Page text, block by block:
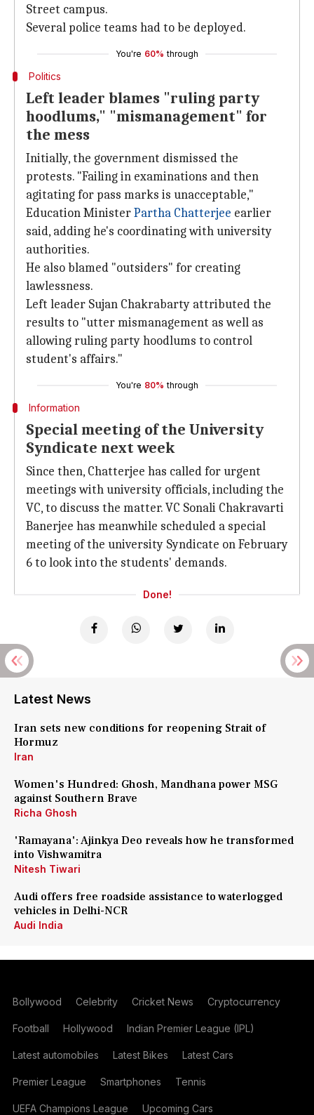
Street campus.
Several police teams had to be deployed.
You're 60% through
Politics
Left leader blames "ruling party
hoodlums," "mismanagement" for
the mess
Initially, the government dismissed the
protests. "Failing in examinations and then
agitating for pass marks is unacceptable,"
Education MinisterPartha Chatterjee earlier
said, adding he's coordinating with university
authorities.
He also blamed "outsiders" for creating
lawlessness.
Left leader Sujan Chakrabarty attributed the
results to "utter mismanagement as well as
allowing ruling party hoodlums to control
student's affairs."
You're 80% through
Information
Special meeting of the University
Syndicate next week
Since then, Chatterjee has called for urgent
meetings with university officials, including the
VC, to discuss the matter. VC Sonali Chakravarti
Banerjee has meanwhile scheduled a special
meeting of the university Syndicate on February
6 to look into the students' demands.
Done!
Latest News
Iran sets new conditions for reopening Strait of
Hormuz
Iran
Women's Hundred: Ghosh, Mandhana power MSG
against Southern Brave
Richa Ghosh
'Ramayana': Ajinkya Deo reveals how he transformed
into Vishwamitra
Nitesh Tiwari
Audi offers free roadside assistance to waterlogged
vehicles in Delhi-NCR
Audi India
Bollywood Celebrity Cricket News Cryptocurrency
Football Hollywood Indian Premier League (IPL)
Latest automobiles Latest Bikes Latest Cars
Premier League Smartphones Tennis
UEFA Champions League Upcoming Cars